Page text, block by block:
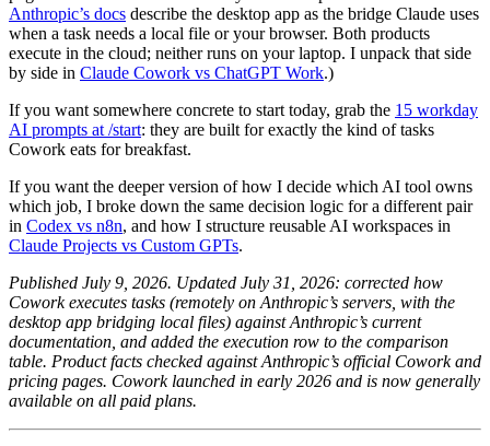
Anthropic’s docs describe the desktop app as the bridge Claude uses
when a task needs a local file or your browser. Both products
execute in the cloud; neither runs on your laptop. I unpack that side
by side in Claude Cowork vs ChatGPT Work.)
If you want somewhere concrete to start today, grab the 15 workday
AI prompts at /start: they are built for exactly the kind of tasks
Cowork eats for breakfast.
If you want the deeper version of how I decide which AI tool owns
which job, I broke down the same decision logic for a different pair
in Codex vs n8n, and how I structure reusable AI workspaces in
Claude Projects vs Custom GPTs.
Published July 9, 2026. Updated July 31, 2026: corrected how
Cowork executes tasks (remotely on Anthropic’s servers, with the
desktop app bridging local files) against Anthropic’s current
documentation, and added the execution row to the comparison
table. Product facts checked against Anthropic’s official Cowork and
pricing pages. Cowork launched in early 2026 and is now generally
available on all paid plans.